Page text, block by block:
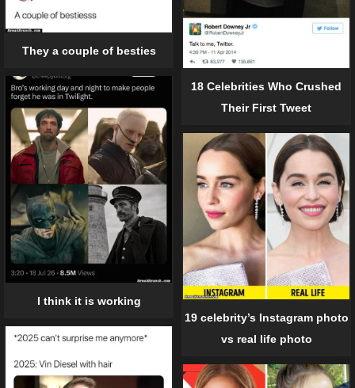
18 Celebrities Who Crushed
Their First Tweet
They a couple of besties
I think it is working
19 celebrity’s Instagram photo
vs real life photo